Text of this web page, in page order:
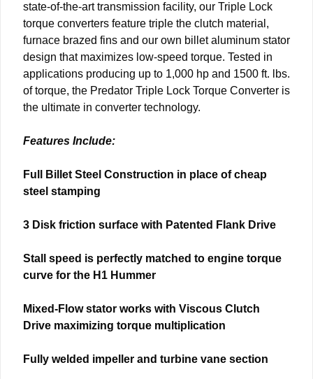
state-of-the-art transmission facility, our Triple Lock
torque converters feature triple the clutch material,
furnace brazed fins and our own billet aluminum stator
design that maximizes low-speed torque. Tested in
applications producing up to 1,000 hp and 1500 ft. lbs.
of torque, the Predator Triple Lock Torque Converter is
the ultimate in converter technology.
Features Include:
Full Billet Steel Construction in place of cheap
steel stamping
3 Disk friction surface with Patented Flank Drive
Stall speed is perfectly matched to engine torque
curve for the H1 Hummer
Mixed-Flow stator works with Viscous Clutch
Drive maximizing torque multiplication
Fully welded impeller and turbine vane section